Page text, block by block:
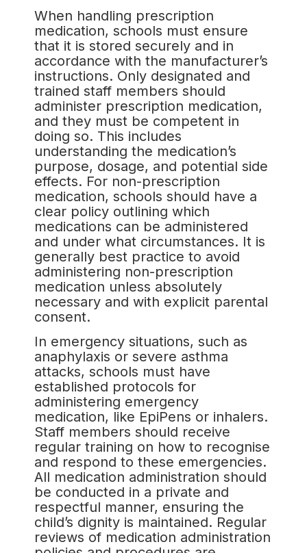
When handling prescription
medication, schools must ensure
that it is stored securely and in
accordance with the manufacturer’s
instructions. Only designated and
trained staff members should
administer prescription medication,
and they must be competent in
doing so. This includes
understanding the medication’s
purpose, dosage, and potential side
effects. For non-prescription
medication, schools should have a
clear policy outlining which
medications can be administered
and under what circumstances. It is
generally best practice to avoid
administering non-prescription
medication unless absolutely
necessary and with explicit parental
consent.
In emergency situations, such as
anaphylaxis or severe asthma
attacks, schools must have
established protocols for
administering emergency
medication, like EpiPens or inhalers.
Staff members should receive
regular training on how to recognise
and respond to these emergencies.
All medication administration should
be conducted in a private and
respectful manner, ensuring the
child’s dignity is maintained. Regular
reviews of medication administration